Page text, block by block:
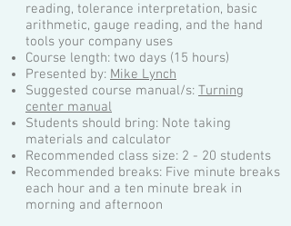
reading, tolerance interpretation, basic
arithmetic, gauge reading, and the hand
tools your company uses
Course length: two days (15 hours)
Presented by: Mike Lynch
Suggested course manual/s: Turning
center manual
Students should bring: Note taking
materials and calculator
Recommended class size: 2 - 20 students
Recommended breaks: Five minute breaks
each hour and a ten minute break in
morning and afternoon